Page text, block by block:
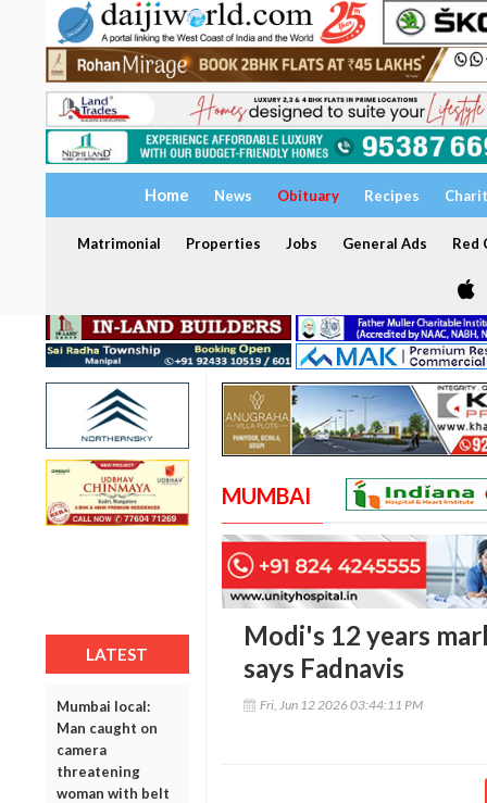
Home News Obituary Recipes
Matrimonial Properties Jobs General Ads Red
LATEST
Mumbai local:
Man caught on
camera
threatening
woman with belt
MUMBAI
Modi's 12 years
says Fadnavis
Fri, Jun 12 2026 03:44:11 PM